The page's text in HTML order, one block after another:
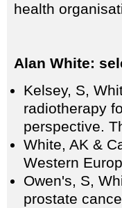
health
Alan White:
Kelsey, S,
radiotherapy
perspective.
White, AK &
Western
Owen's, S,
prostate